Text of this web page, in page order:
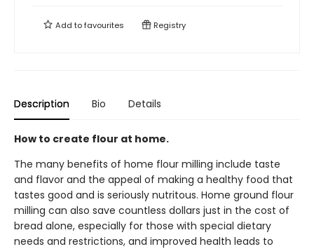
Add tofavourites Registry
Description Bio Details
How to create flour at home.
The many benefits of home flour milling include taste
and flavor and the appeal of making a healthy food that
tastes good and is seriously nutritous. Home ground flour
milling can also save countless dollars just in the cost of
bread alone, especially for those with special dietary
needs and restrictions, and improved health leads to